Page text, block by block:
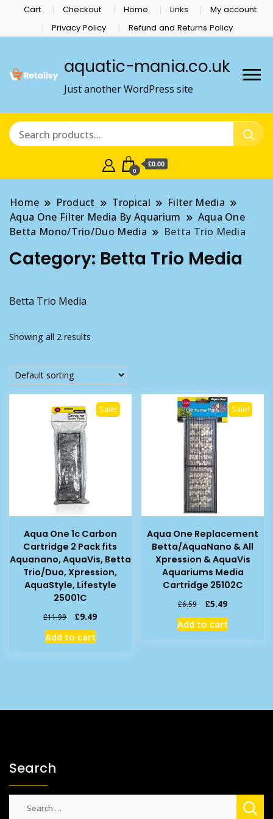
Cart Checkout Home Links
My account
Privacy Policy
Refund and Returns Policy
aquatic-mania.co.uk
Just another WordPress site
0
£0.00
Home Product Tropical
Filter Media
Aqua One Filter Media By Aquarium
Aqua One
Betta Mono/Trio/Duo Media
Betta Trio Media
Category: Betta Trio Media
Betta Trio Media
Showing all 2 results
Sale!
Aqua One 1c Carbon
Cartridge 2 Pack fits
Aquanano, AquaVis, Betta
Trio/Duo, Xpression,
AquaStyle, Lifestyle
25001C
£11.99
Original
price
was:
£9.49Current
Add to cart
Sale!
Aqua One Replacement
Betta/AquaNano & All
Xpression & AquaVis
Aquariums Media
Cartridge 25102C
£6.59
Original
price
was:
£5.49Current
price
is:
Add to cart
Search